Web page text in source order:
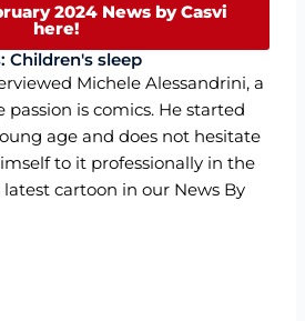
2024 News by Casvi
here!
Children's sleep
Michele Alessandrini, a
passion is comics. He started
age and does not hesitate
to it professionally in the
cartoon in our News By